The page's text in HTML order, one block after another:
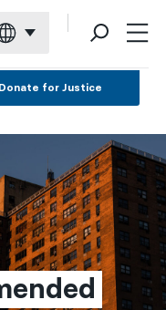
Donate for Justice